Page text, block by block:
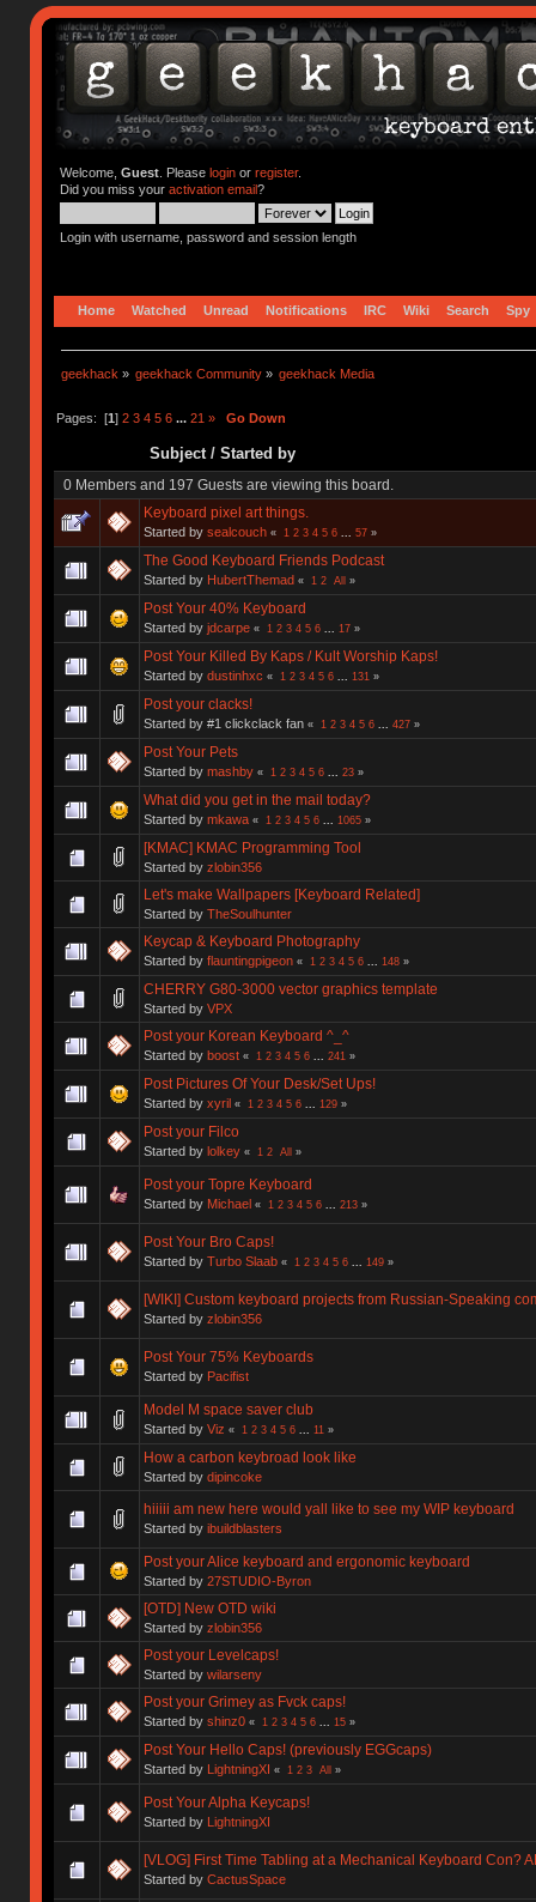
Welcome, Guest. Please loginor register.
Did you miss your activation email?
Login with username, password and session length
Home Watched Unread Notifications IRC Wiki Search Spy
geekhack » geekhack Community » geekhack Media
Pages: [1] 2 3 4 5 6 ... 21 » Go Down
Subject/ Started by
0 Members and 197 Guests are viewing this board.
Keyboard pixel art things.
Started by sealcouch « 1 2 3 4 5 6 57»
The Good Keyboard Friends Podcast
Started by HubertThemad « 1 2 All »
Post Your 40% Keyboard
Started by jdcarpe « 1 2 3 4 5 6 17»
Post Your Killed By Kaps / Kult Worship Kaps!
Started by dustinhxc « 1 2 3 4 5 6 131 »
Post your clacks!
Started by #1 clickclack fan « 1 2 3 4 5 6 427»
Post Your Pets
Started by mashby « 1 2 3 4 5 6 23»
What did you get in the mail today?
Started by mkawa « 1 2 3 4 5 6 1065»
[KMAC] KMAC Programming Tool
Started by zlobin356
Let's make Wallpapers [Keyboard Related]
Started by TheSoulhunter
Keycap & Keyboard Photography
Started by flauntingpigeon « 1 2 3 4 5 6 148»
CHERRY G80-3000 vector graphics template
Started by VPX
Post your Korean Keyboard ^_^
Started by boost « 1 2 3 4 5 6 241 »
Post Pictures Of Your Desk/Set Ups!
Started by xyril « 1 2 3 4 5 6 129»
Post your Filco
Started by lolkey « 1 2 All »
Post your Topre Keyboard
Started by Michael « 1 2 3 4 5 6 213»
Post Your Bro Caps!
Started by Turbo Slaab « 1 2 3 4 5 6 149»
[WIKI] Custom keyboard projects from Russian-Speaking
Started by zlobin356
Post Your 75% Keyboards
Started by Pacifist
Model M space saver club
Started by Viz « 1 2 3 4 5 6 11 »
How a carbon keybroad look like
Started by dipincoke
hiiiii am new here would yall like to see my WIP keyboard
Started by ibuildblasters
Post your Alice keyboard and ergonomic keyboard
Started by 27STUDIO-Byron
[OTD] New OTD wiki
Started by zlobin356
Post your Levelcaps!
Started by wilarseny
Post your Grimey as Fvck caps!
Started by shinz0 « 1 2 3 4 5 6 15»
Post Your Hello Caps! (previously EGGcaps)
Started by LightningXI « 1 2 3 All »
Post Your Alpha Keycaps!
Started by LightningXI
[VLOG] First Time Tabling at a Mechanical Keyboard Con?
Started by CactusSpace